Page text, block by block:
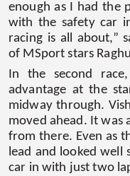
enough as I had the
with the safety car
racing is all about,”
of MSport stars
In the second
advantage at the
midway through.
moved ahead. It was
from there. Even as
lead and looked well
car in with just two